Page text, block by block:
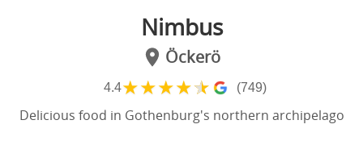
Nimbus
Öckerö
4.4★★★★★ (749)
Delicious food in Gothenburg's northern archipelago